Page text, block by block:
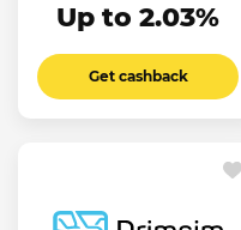
Up to 2.03%
Get cashback